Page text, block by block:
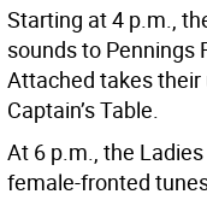
Starting at 4 p.m.,
sounds to Pennings
Attached takes their
Captain’s Table.
At 6 p.m., the
female-fronted